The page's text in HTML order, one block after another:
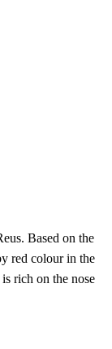
Based on the
red colour in the
rich on the nose